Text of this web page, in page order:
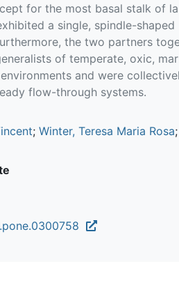
for the most basal stalk of
a single, spindle-shaped
the two partners
of temperate, oxic,
and were
flow-through systems.
; Winter, Teresa Maria Rosa